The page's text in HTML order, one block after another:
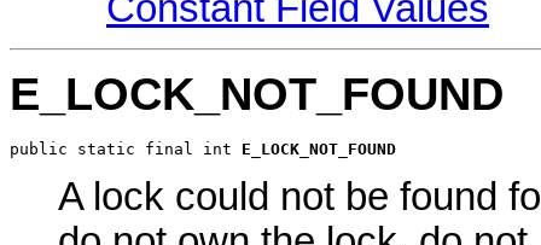
Constant Field Values
E_LOCK_NOT_FOUND
public static final int E_LOCK_NOT_FOUND
A lock could not be found